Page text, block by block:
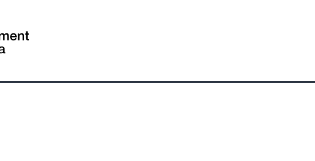
version
Canada